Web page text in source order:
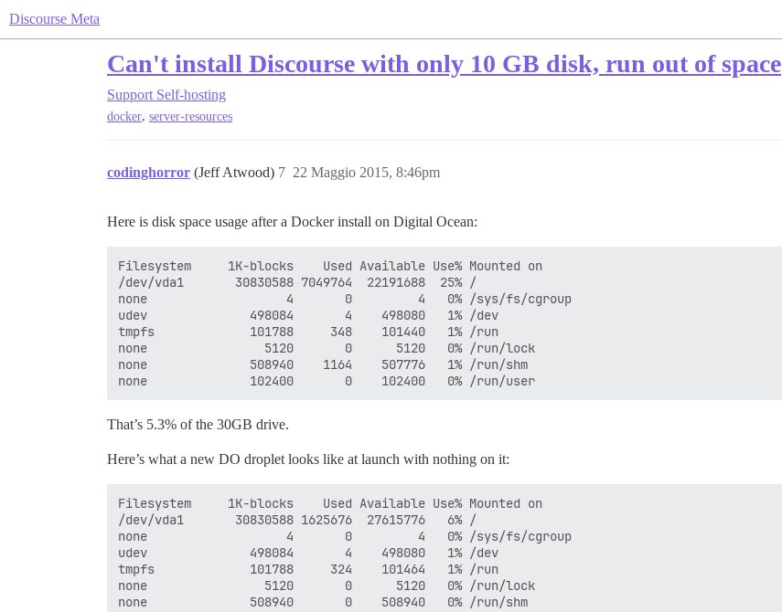
Discourse Meta
Can't install Discourse with only 10 GB disk, run out of space
Support Self-hosting
docker, server-resources
codinghorror (Jeff Atwood) 22 Maggio 2015, 8:46pm
7
Here is disk space usage after a Docker install on Digital Ocean:
Filesystem     1K-blocks    Used Available Use% Mounted on
/dev/vda1       30830588 7049764  22191688  25% /
none                   4       0         4   0% /sys/fs/cgroup
udev              498084       4    498080   1% /dev
tmpfs             101788     348    101440   1% /run
none                5120       0      5120   0% /run/lock
none              508940    1164    507776   1% /run/shm
That’s 5.3% of the 30GB drive.
Here’s what a new DO droplet looks like at launch with nothing on it:
Filesystem     1K-blocks    Used Available Use% Mounted on
/dev/vda1       30830588 1625676  27615776   6% /
none                   4       0         4   0% /sys/fs/cgroup
udev              498084       4    498080   1% /dev
tmpfs             101788     324    101464   1% /run
none                5120       0      5120   0% /run/lock
none              508940       0    508940   0% /run/shm